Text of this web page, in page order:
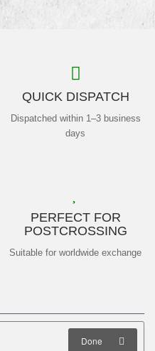
QUICK DISPATCH
Dispatched within 1–3 business
days
PERFECT FOR
POSTCROSSING
Suitable for worldwide exchange
Done